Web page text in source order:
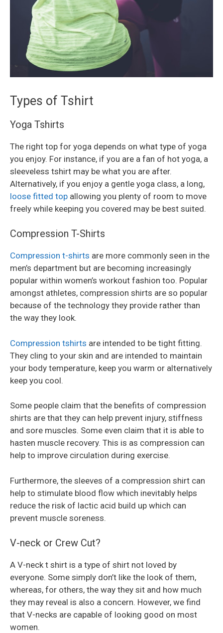
Types of Tshirt
Yoga Tshirts
The right top for yoga depends on what type of yoga
you enjoy. For instance, if you are a fan of hot yoga, a
sleeveless tshirt may be what you are after.
Alternatively, if you enjoy a gentle yoga class, a long,
loose fitted top allowing you plenty of room to move
freely while keeping you covered may be best suited.
Compression T-Shirts
Compression t-shirts are more commonly seen in the
men’s department but are becoming increasingly
popular within women’s workout fashion too. Popular
amongst athletes, compression shirts are so popular
because of the technology they provide rather than
the way they look.
Compression tshirts are intended to be tight fitting.
They cling to your skin and are intended to maintain
your body temperature, keep you warm or alternatively
keep you cool.
Some people claim that the benefits of compression
shirts are that they can help prevent injury, stiffness
and sore muscles. Some even claim that it is able to
hasten muscle recovery. This is as compression can
help to improve circulation during exercise.
Furthermore, the sleeves of a compression shirt can
help to stimulate blood flow which inevitably helps
reduce the risk of lactic acid build up which can
prevent muscle soreness.
V-neck or Crew Cut?
A V-neck t shirt is a type of shirt not loved by
everyone. Some simply don’t like the look of them,
whereas, for others, the way they sit and how much
they may reveal is also a concern. However, we find
that V-necks are capable of looking good on most
women.